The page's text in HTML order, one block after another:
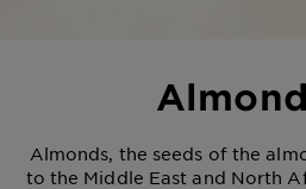
Almond
Almonds, the seeds of the
to the Middle East and North